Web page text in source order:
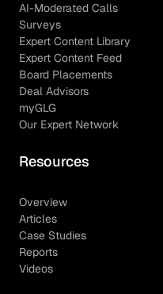
AI-Moderated Calls
Surveys
Expert Content Library
Expert Content Feed
Board Placements
Deal Advisors
myGLG
Our Expert Network
Resources
Overview
Articles
Case Studies
Reports
Videos